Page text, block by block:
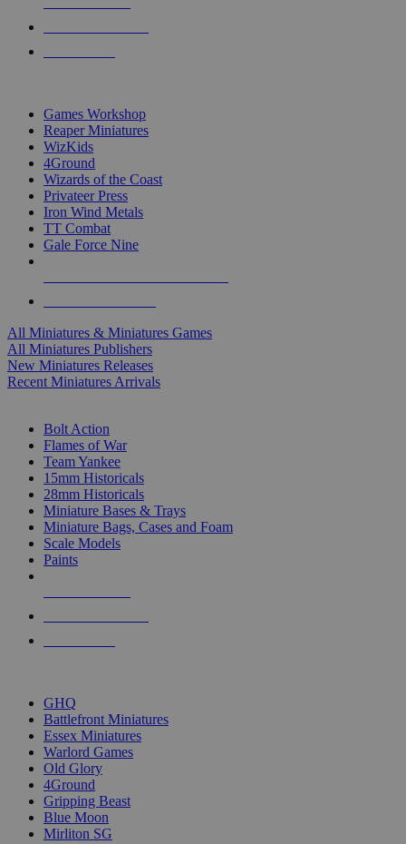
Games Workshop
Reaper Miniatures
WizKids
4Ground
Wizards of the Coast
Privateer Press
Iron Wind Metals
TT Combat
Gale Force Nine
All Miniatures & Miniatures Games
All Miniatures Publishers
New Miniatures Releases
Recent Miniatures Arrivals
Bolt Action
Flames of War
Team Yankee
15mm Historicals
28mm Historicals
Miniature Bases & Trays
Miniature Bags, Cases and Foam
Scale Models
Paints
GHQ
Battlefront Miniatures
Essex Miniatures
Warlord Games
Old Glory
4Ground
Gripping Beast
Blue Moon
Mirliton SG